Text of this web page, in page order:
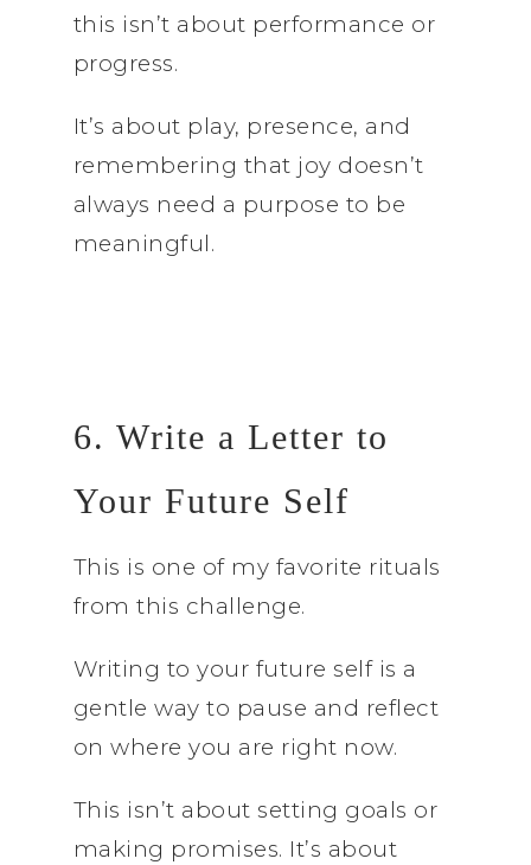
this isn’t about performance or
progress.
It’s about play, presence, and
remembering that joy doesn’t
always need a purpose to be
meaningful.
6. Write a Letter to
Your Future Self
This is one of my favorite rituals
from this challenge.
Writing to your future self is a
gentle way to pause and reflect
on where you are right now.
This isn’t about setting goals or
making promises. It’s about